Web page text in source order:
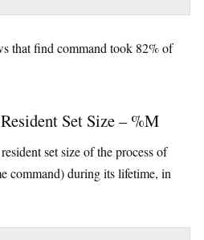
that find command took 82% of
Set Size – %M
set size of the process of
command) during its lifetime, in